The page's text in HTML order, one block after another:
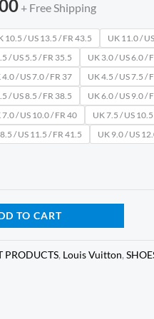
+ Free Shipping
10.5 / US 13.5 / FR 43.5
UK 11.0 /
/ US 5.5 / FR 35.5
UK 3.0 / US 6.0 /
4.0 / US 7.0 / FR 37
UK 4.5 / US 7.5 /
/ US 8.5 / FR 38.5
UK 6.0 / US 9.0 /
7.0 / US 10.0 / FR 40
UK 7.5 / US
/ US 11.5 / FR 41.5
UK 9.0 / US
TO CART
PRODUCTS, Louis Vuitton,